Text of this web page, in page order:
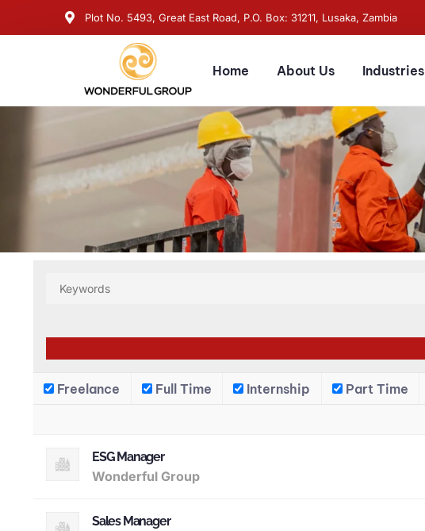
Plot No. 5493, Great East Road, P.O. Box: 31211, Lusaka, Zambia
Home About Us Industries
Freelance Full Time Internship Part Time
ESG Manager
Wonderful Group
Sales Manager